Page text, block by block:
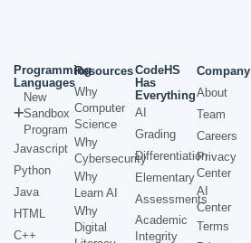
Programming
Languages
New
Sandbox
Program
Javascript
Python
Java
HTML
C++
Resources
Why
Computer
Science
Why
Cybersecurity
Why
Learn AI
Why
Digital
CodeHS
Has
Everything
AI
Grading
Differentiation
Elementary
Assessments
Academic
Integrity
Company
About
Team
Careers
Privacy
Center
AI
Center
Terms